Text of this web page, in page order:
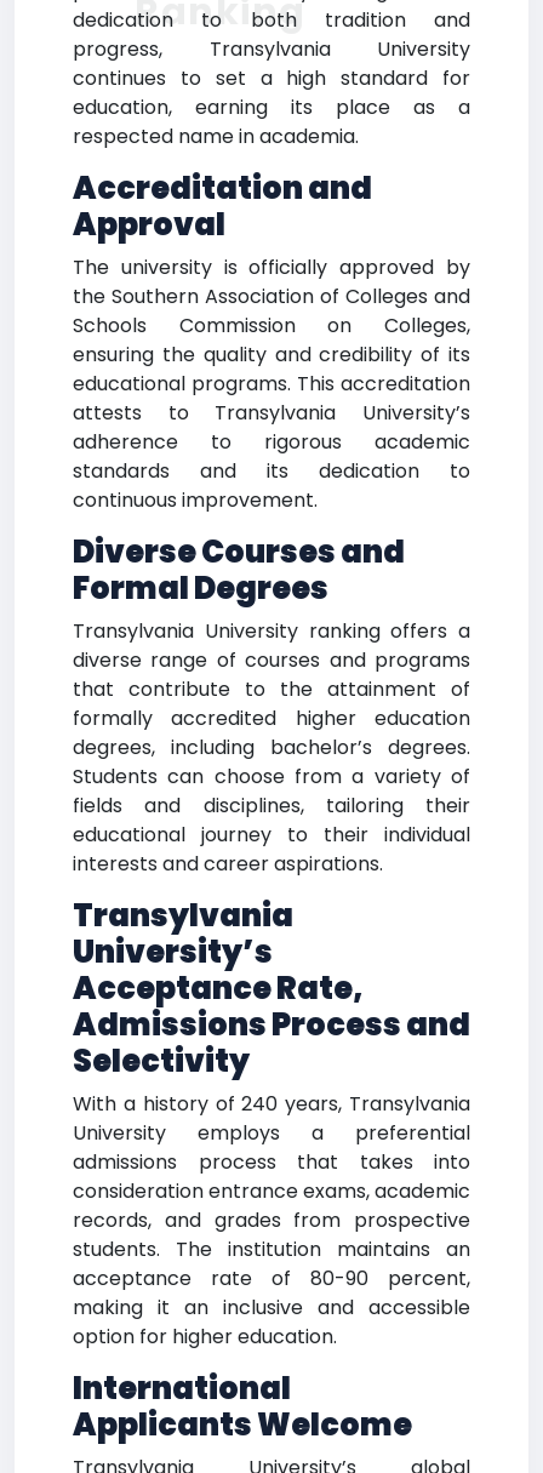
dedication to both tradition and
progress, Transylvania University
continues to set a high standard for
education, earning its place as a
respected name in academia.
Accreditation and
Approval
The university is officially approved by
the Southern Association of Colleges and
Schools Commission on Colleges,
ensuring the quality and credibility of its
educational programs. This accreditation
attests to Transylvania University’s
adherence to rigorous academic
standards and its dedication to
continuous improvement.
Diverse Courses and
Formal Degrees
Transylvania University ranking offers a
diverse range of courses and programs
that contribute to the attainment of
formally accredited higher education
degrees, including bachelor’s degrees.
Students can choose from a variety of
fields and disciplines, tailoring their
educational journey to their individual
interests and career aspirations.
Transylvania
University’s
Acceptance Rate,
Admissions Process and
Selectivity
With a history of 240 years, Transylvania
University employs a preferential
admissions process that takes into
consideration entrance exams, academic
records, and grades from prospective
students. The institution maintains an
acceptance rate of 80-90 percent,
making it an inclusive and accessible
option for higher education.
International
Applicants Welcome
Ranking